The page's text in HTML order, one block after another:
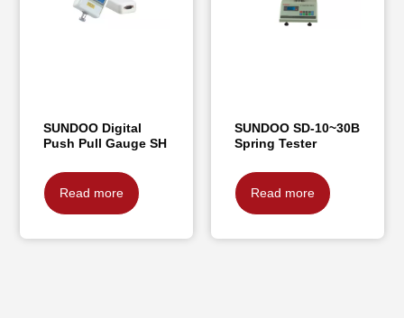
SUNDOO Digital
Push Pull Gauge SH
Read more
SUNDOO SD-10~30B
Spring Tester
Read more